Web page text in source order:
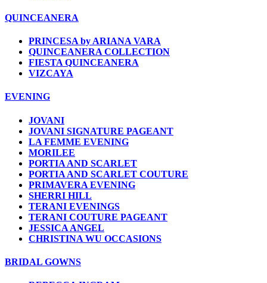
QUINCEANERA
PRINCESA by ARIANA VARA
QUINCEANERA COLLECTION
FIESTA QUINCEANERA
VIZCAYA
EVENING
JOVANI
JOVANI SIGNATURE PAGEANT
LA FEMME EVENING
MORILEE
PORTIA AND SCARLET
PORTIA AND SCARLET COUTURE
PRIMAVERA EVENING
SHERRI HILL
TERANI EVENINGS
TERANI COUTURE PAGEANT
JESSICA ANGEL
CHRISTINA WU OCCASIONS
BRIDAL GOWNS